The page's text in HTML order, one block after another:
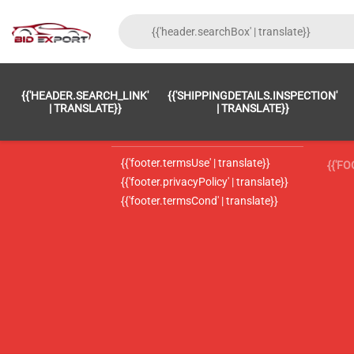
{{'HEADER.SEARCH_LINK'
| TRANSLATE}}
{{'SHIPPINGDETAILS.INSPECTION'
| TRANSLATE}}
{{'footer.LC_0002' | translate}}
{{'footer.termsUse' | translate}}
{{'footer.privacyPolicy' | translate}}
{{'footer.termsCond' | translate}}
{{